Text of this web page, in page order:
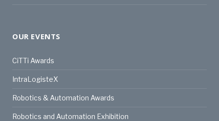
OUR EVENTS
CiTTi Awards
IntraLogisteX
Robotics & Automation Awards
Robotics and Automation Exhibition